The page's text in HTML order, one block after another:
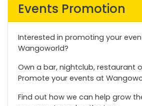
Events Promotion
Interested in promoting your
Wangoworld?
Own a bar, nightclub, restaurant
Promote your events at
Find out how we can help grow